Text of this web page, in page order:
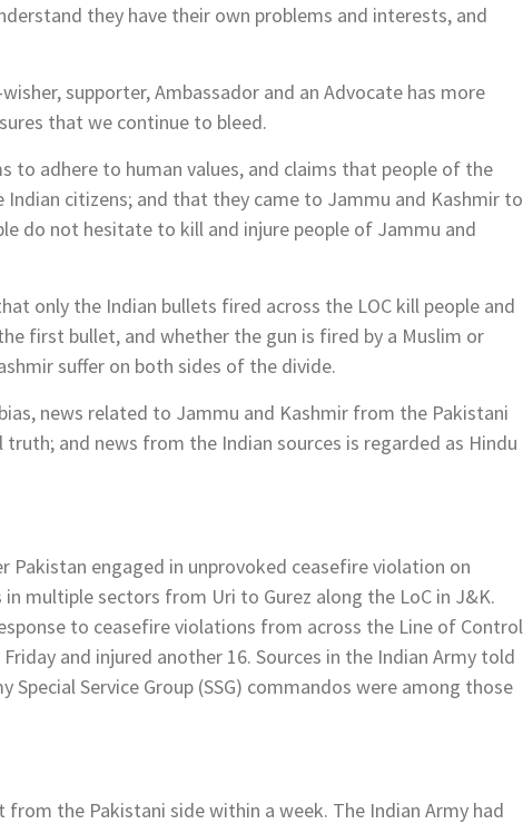
they have their own problems and interests, and
supporter, Ambassador and an Advocate has more
that we continue to bleed.
to adhere to human values, and claims that people of the
citizens; and that they came to Jammu and Kashmir to
do not hesitate to kill and injure people of Jammu and
only the Indian bullets fired across the LOC kill people and
first bullet, and whether the gun is fired by a Muslim or
suffer on both sides of the divide.
news related to Jammu and Kashmir from the Pakistani
and news from the Indian sources is regarded as Hindu
engaged in unprovoked ceasefire violation on
multiple sectors from Uri to Gurez along the LoC in J&K.
to ceasefire violations from across the Line of Control
and injured another 16. Sources in the Indian Army told
Service Group (SSG) commandos were among those
the Pakistani side within a week. The Indian Army had